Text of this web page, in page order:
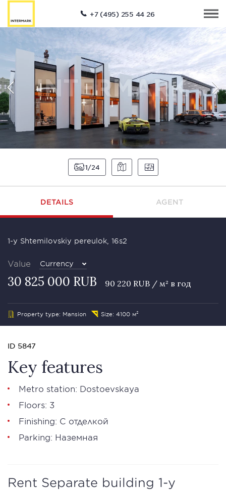
+7 (495) 255 44 26
1 24
DETAILS AGENT
1-y Shtemilovskiy pereulok, 16s2
Value Currency
30 825 000 RUB 90 220 RUB / м² в год
Property type: Mansion Size: 4100 м²
ID 5847
Key features
Metro station: Dostoevskaya
Floors: 3
Finishing: С отделкой
Parking: Наземная
Rent Separate building 1-y